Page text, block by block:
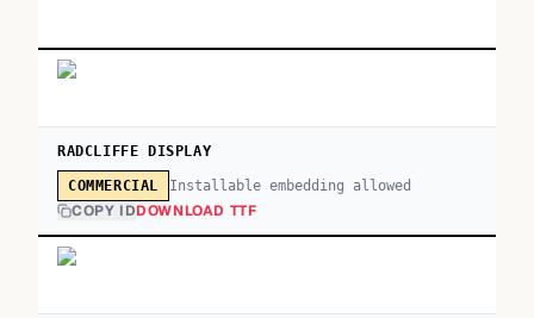
RADCLIFFE DISPLAY
COMMERCIAL Installable embedding allowed
COPY IDDOWNLOAD TTF